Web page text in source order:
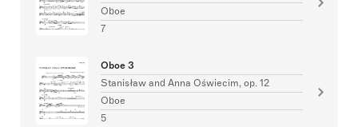
Oboe
7
Oboe 3
Stanisław and Anna Oświecim, op. 12
Oboe
5